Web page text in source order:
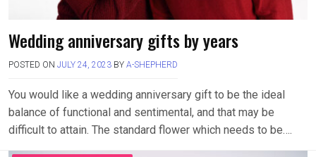
Wedding anniversary gifts by years
POSTED ON JULY 24, 2023 BY A-SHEPHERD
You would like a wedding anniversary gift to be the ideal
balance of functional and sentimental, and that may be
difficult to attain. The standard flower which needs to be….